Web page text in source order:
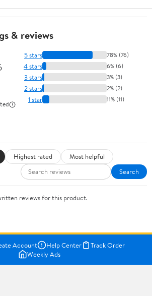
& reviews
5 stars 78% (76)
4 stars 6% (6)
3 stars 3% (3)
2 stars 2% (2)
1 star 11% (11)
Highest rated
Most helpful
Search
reviews for this product.
Account Help Center
Track Order
Weekly Ads